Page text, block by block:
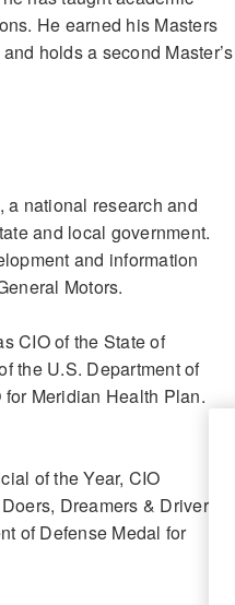
He earned his Masters
holds a second Master’s
a national research and
and local government.
and information
Motors.
CIO of the State of
the U.S. Department of
Meridian Health Plan.
of the Year, CIO
Dreamers & Drivers,
of Defense Medal for